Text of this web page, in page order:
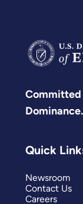
Committed
Dominance.
Quick
Newsroom
Contact Us
Careers